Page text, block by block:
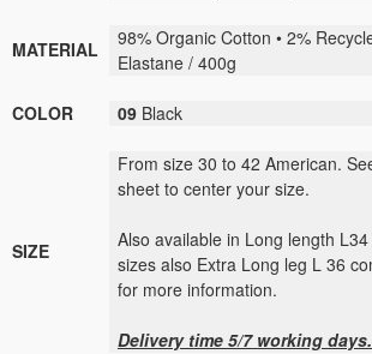
MATERIAL
98% Organic Cotton • 2%
Elastane / 400g
COLOR 09 Black
SIZE
From size 30 to 42 American.
sheet to center your size.
Also available in Long length
sizes also Extra Long leg L 36
for more information.
Delivery time 5/7 working days.